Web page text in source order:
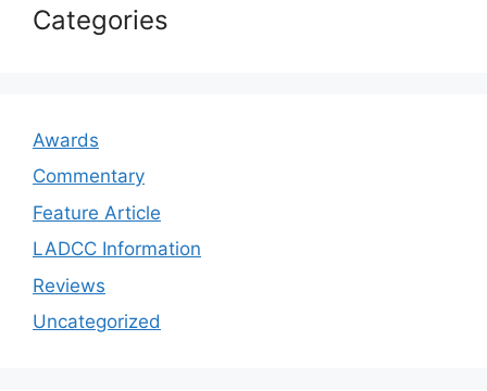
Categories
Awards
Commentary
Feature Article
LADCC Information
Reviews
Uncategorized